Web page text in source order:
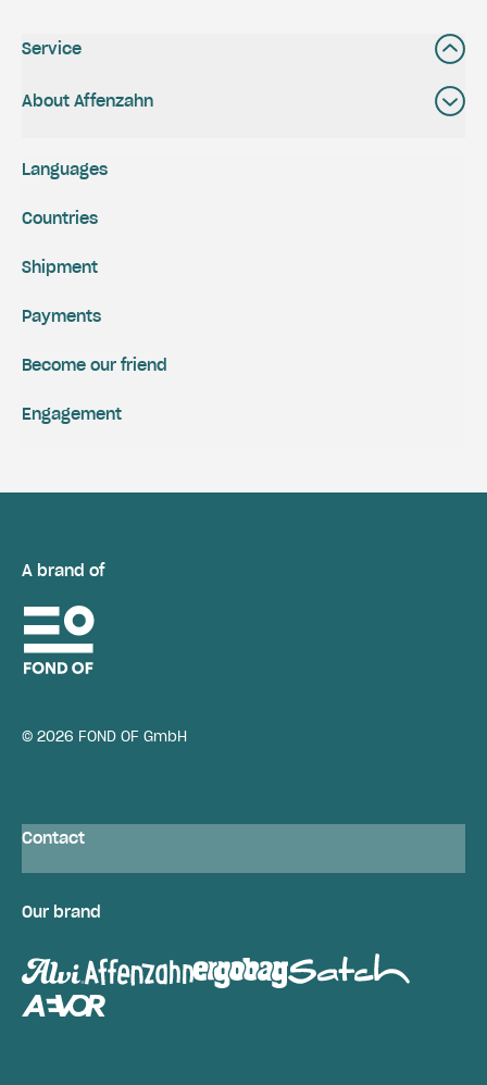
Service
About Affenzahn
Shipment
Payments
Engagement
Become our friend
Languages
Countries
A brand of
© 2026 FOND OF GmbH
Contact
Our brand